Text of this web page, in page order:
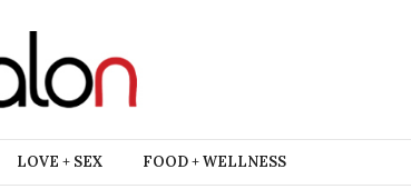
LOVE + SEX FOOD + WELLNESS